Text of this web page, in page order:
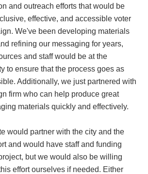
and outreach efforts that would be
effective, and accessible voter
We've been developing materials
refining our messaging for years,
and staff would be at the
to ensure that the process goes as
Additionally, we just partnered with
firm who can help produce great
materials quickly and effectively.
would partner with the city and the
and would have staff and funding
but we would also be willing
effort ourselves if needed. Either